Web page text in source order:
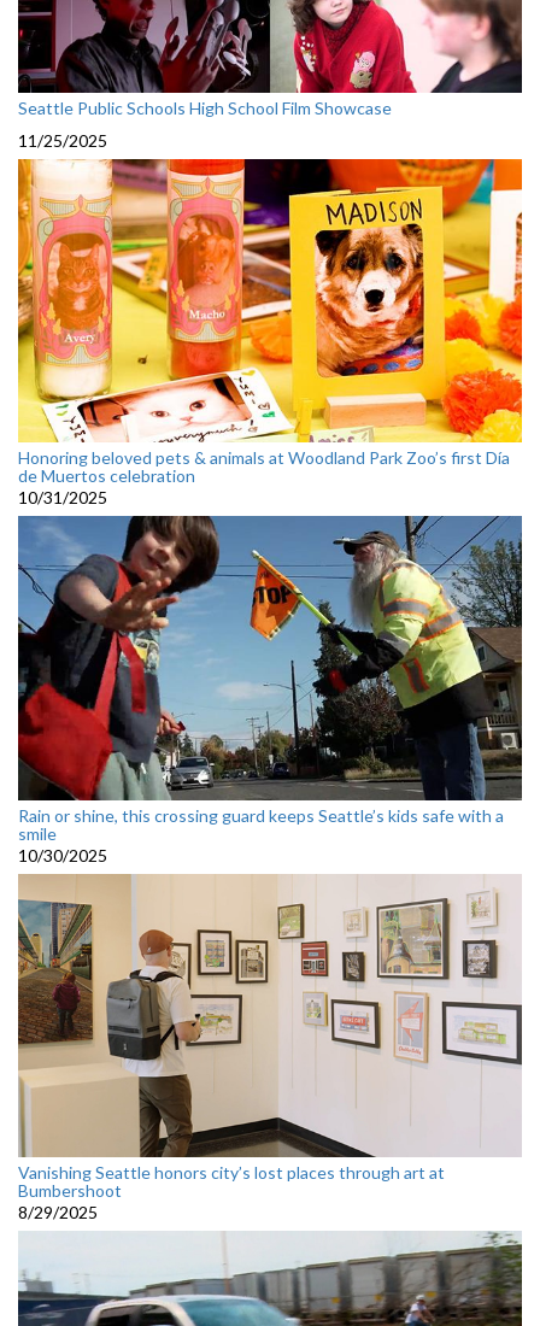
Seattle Public Schools High School Film Showcase
11/25/2025
Honoring beloved pets & animals at Woodland Park Zoo’s first Día
de Muertos celebration
10/31/2025
Rain or shine, this crossing guard keeps Seattle’s kids safe with a
smile
10/30/2025
Vanishing Seattle honors city’s lost places through art at
Bumbershoot
8/29/2025